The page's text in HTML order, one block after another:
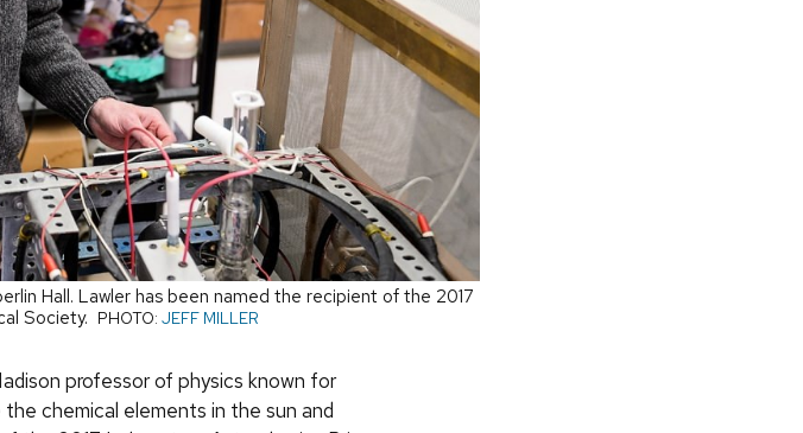
Hall. Lawler has been named the recipient of the 2017
Society. PHOTO: JEFF MILLER
professor of physics known for
chemical elements in the sun and